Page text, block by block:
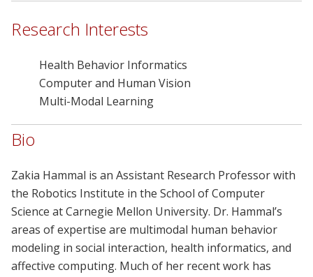
Research Interests
Health Behavior Informatics
Computer and Human Vision
Multi-Modal Learning
Bio
Zakia Hammal is an Assistant Research Professor with
the Robotics Institute in the School of Computer
Science at Carnegie Mellon University. Dr. Hammal’s
areas of expertise are multimodal human behavior
modeling in social interaction, health informatics, and
affective computing. Much of her recent work has